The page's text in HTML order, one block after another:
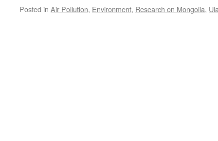
Posted in Air Pollution, Environment, Research on Mongolia,